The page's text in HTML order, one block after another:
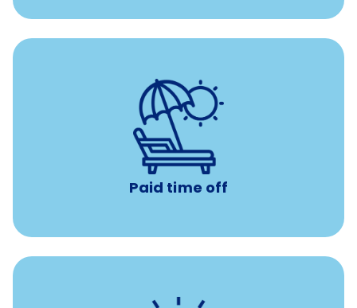
Paid time off
Earn time for yourself and your family with vacation
days to use however you want.